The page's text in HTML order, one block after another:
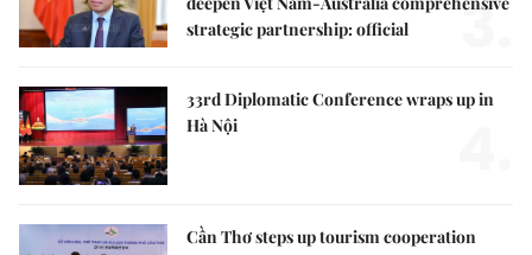
strategic partnership: official
3.
33rd Diplomatic Conference wraps up in
Hà Nội
Cần Thơ steps up tourism cooperation